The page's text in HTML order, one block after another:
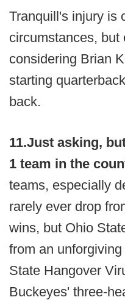
Tranquill's injury is
circumstances, but
considering Brian
starting
back.
11.Just asking,
1 team in the
teams, especially
rarely ever drop
wins, but Ohio
from an
State Hangover
Buckeyes' three-